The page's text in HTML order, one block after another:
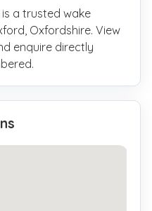
is a trusted wake
Oxfordshire. View
enquire directly